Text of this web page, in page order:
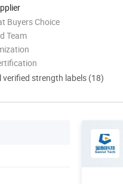
Buyers Choice
Team
verified strength labels (18)